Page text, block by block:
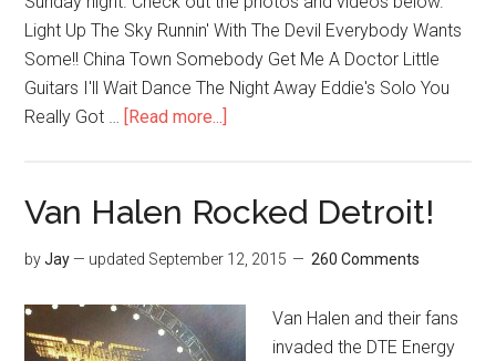
Light Up The Sky Runnin' With The Devil Everybody Wants
Some!! China Town Somebody Get Me A Doctor Little
Guitars I'll Wait Dance The Night Away Eddie's Solo You
Really Got … [Read more...]
Van Halen Rocked Detroit!
byJay— updated September 12, 2015 260 Comments
Van Halen and their fans
invaded the DTE Energy